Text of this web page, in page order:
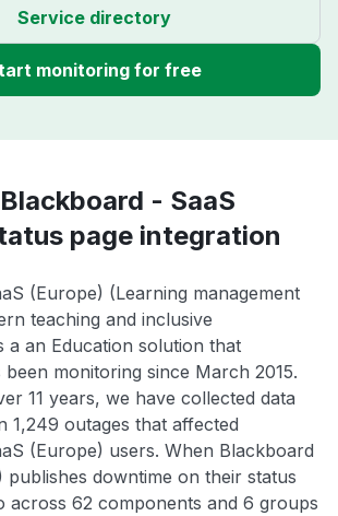
Service directory
monitoring for free
- SaaS
page integration
(Europe) (Learning management
teaching and inclusive
a an Education solution that
been monitoring since March 2015.
11 years, we have collected data
1,249 outages that affected
(Europe) users. When Blackboard
publishes downtime on their status
across 62 components and 6 groups